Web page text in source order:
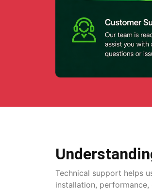
Technical support helps
installation,